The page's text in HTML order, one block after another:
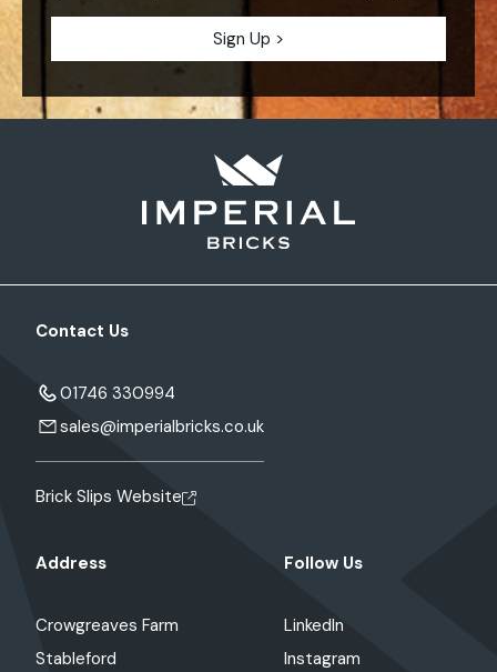
Contact Us
01746 330994
sales@imperialbricks.co.uk
Brick Slips Website
Address
Crowgreaves Farm
Stableford
Follow Us
LinkedIn
Instagram